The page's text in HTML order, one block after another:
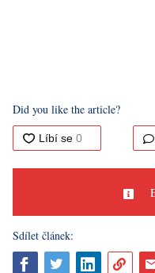
Did you like the article?
Sdílet článek: